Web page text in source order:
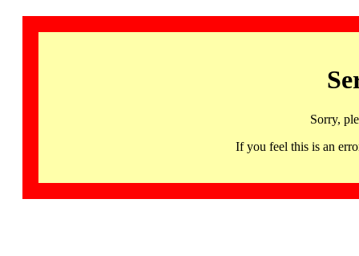
Sorry,
If you feel this is an